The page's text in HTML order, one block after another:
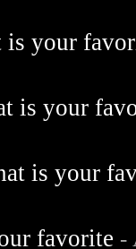
is your
is your
is your
favorite -